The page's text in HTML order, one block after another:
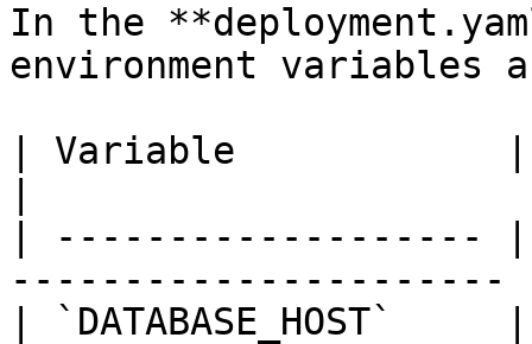
In the
environment variables
| Variable            |
| -------------------
----------------------
| `DATABASE_HOST`